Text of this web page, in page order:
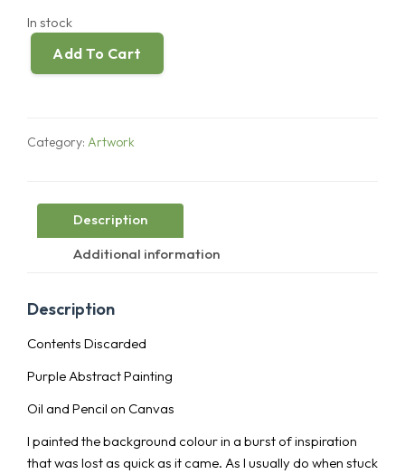
In stock
Contents
Add To Cart
Category: Artwork
Description
Additional information
Description
Contents Discarded
Purple Abstract Painting
Oil and Pencil on Canvas
I painted the background colour in a burst of inspiration
that was lost as quick as it came. As I usually do when stuck